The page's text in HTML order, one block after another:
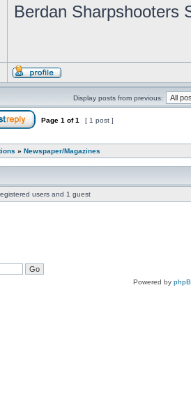
Berdan Sharpshooters
Display posts from previous:
Page 1 of1 [ 1 post ]
» Newspaper/Magazines
users and 1 guest
Powered by